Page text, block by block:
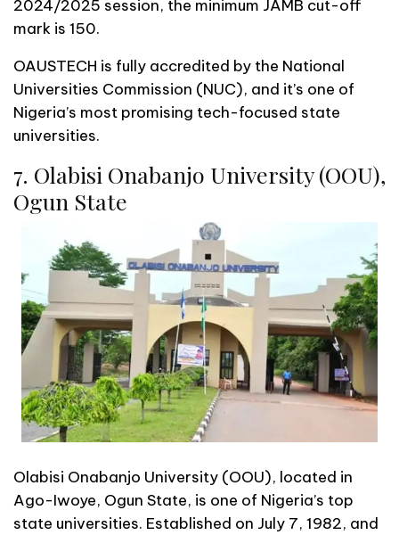
2024/2025 session, the minimum JAMB cut-off
mark is 150.
OAUSTECH is fully accredited by the National
Universities Commission (NUC), and it’s one of
Nigeria’s most promising tech-focused state
universities.
7. Olabisi Onabanjo University (OOU),
Ogun State
Olabisi Onabanjo University (OOU), located in
Ago-Iwoye, Ogun State, is one of Nigeria’s top
state universities. Established on July 7, 1982, and